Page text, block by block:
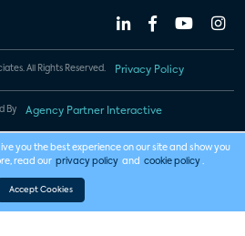
All Rights Reserved. Privacy Policy
By Agency Partner Interactive
you the best experience on our site and show you
read our privacy policy and cookie policy .
Accept Cookies